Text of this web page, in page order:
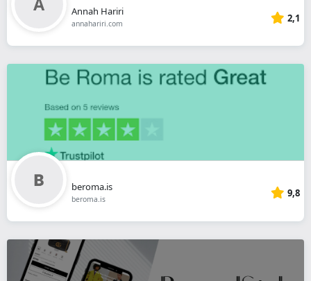
Annah Hariri
annahariri.com 2,1
beroma.is
beroma.is 9,8